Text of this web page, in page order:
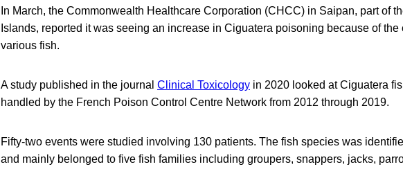
In March, the Commonwealth Healthcare Corporation (CHCC) in Saipan, part of
Islands, reported it was seeing an increase in Ciguatera poisoning because of the
various fish.
A study published in the journal Clinical Toxicology in 2020 looked at Ciguatera
handled by the French Poison Control Centre Network from 2012 through 2019.
Fifty-two events were studied involving 130 patients. The fish species was
and mainly belonged to five fish families including groupers, snappers, jacks,